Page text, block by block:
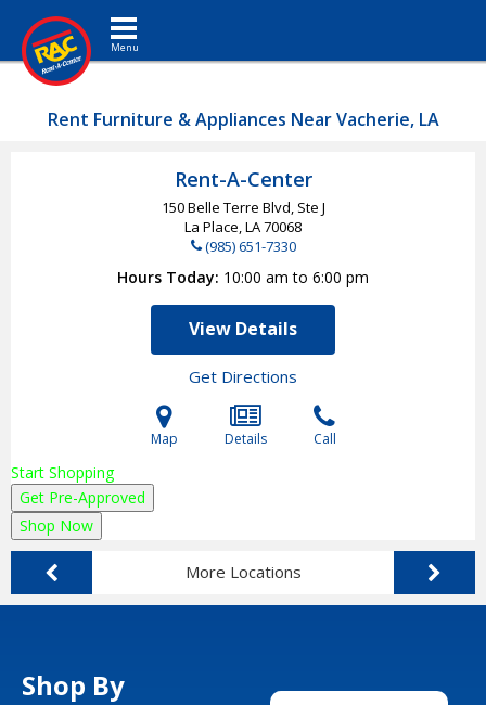
Toggle navigation
Rent Furniture & Appliances Near Vacherie, LA
Rent-A-Center
150 Belle Terre Blvd, Ste J
La Place, LA70068
(985) 651-7330
Hours Today 10:00 am to 6:00 pm
View Details
Get Directions
Map Details Call
Start Shopping
Get Pre-Approved
Shop Now
More Locations
Shop By